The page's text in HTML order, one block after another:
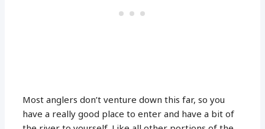
Most anglers don’t venture down this far, so you
have a really good place to enter and have a bit of